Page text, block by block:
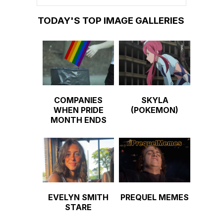
TODAY'S TOP IMAGE GALLERIES
COMPANIES
WHEN PRIDE
MONTH ENDS
SKYLA
(POKEMON)
EVELYN SMITH
STARE
PREQUEL MEMES